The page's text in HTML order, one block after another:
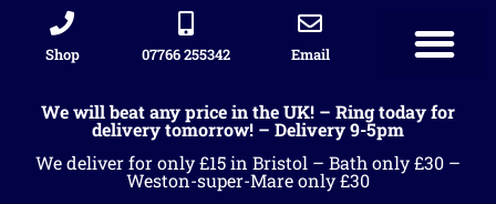
Shop 07766 255342 Email
We will beat any price in the UK! – Ring today for
delivery tomorrow! – Delivery 9-5pm
We deliver for only £15 in Bristol – Bath only £30 –
Weston-super-Mare only £30